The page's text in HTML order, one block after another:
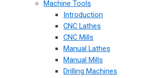
Machine Tools
Introduction
CNC Lathes
CNC Mills
Manual Lathes
Manual Mills
Drilling Machines